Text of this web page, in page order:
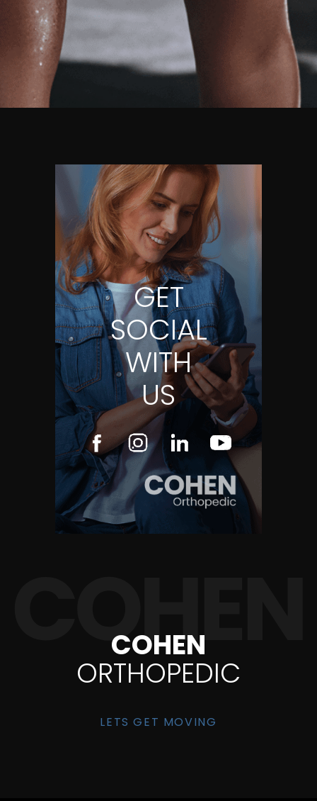
GET
SOCIAL
WITH
US
COHEN
ORTHOPEDIC
LETS GET MOVING